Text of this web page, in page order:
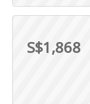
S$1,868